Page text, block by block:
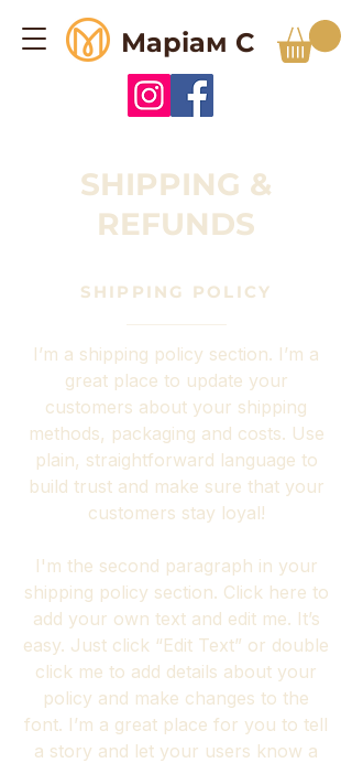
Маріам С
SHIPPING &
REFUNDS
SHIPPING POLICY
I’m a shipping policy section. I’m a
great place to update your
customers about your shipping
methods, packaging and costs. Use
plain, straightforward language to
build trust and make sure that your
customers stay loyal!
I'm the second paragraph in your
shipping policy section. Click here to
add your own text and edit me. It’s
easy. Just click “Edit Text” or double
click me to add details about your
policy and make changes to the
font. I’m a great place for you to tell
a story and let your users know a